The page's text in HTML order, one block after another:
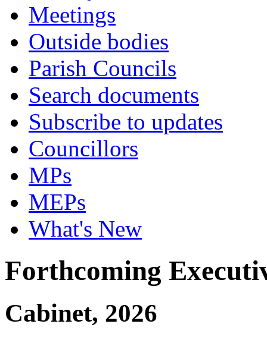
Meetings
Outside bodies
Parish Councils
Search documents
Subscribe to updates
Councillors
MPs
MEPs
What's New
Forthcoming
Cabinet, 2026